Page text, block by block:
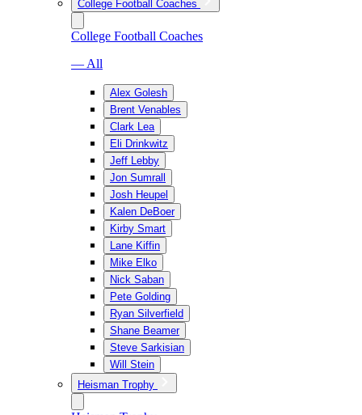
College Football Coaches
College Football Coaches
— All
Alex Golesh
Brent Venables
Clark Lea
Eli Drinkwitz
Jeff Lebby
Jon Sumrall
Josh Heupel
Kalen DeBoer
Kirby Smart
Lane Kiffin
Mike Elko
Nick Saban
Pete Golding
Ryan Silverfield
Shane Beamer
Steve Sarkisian
Will Stein
Heisman Trophy